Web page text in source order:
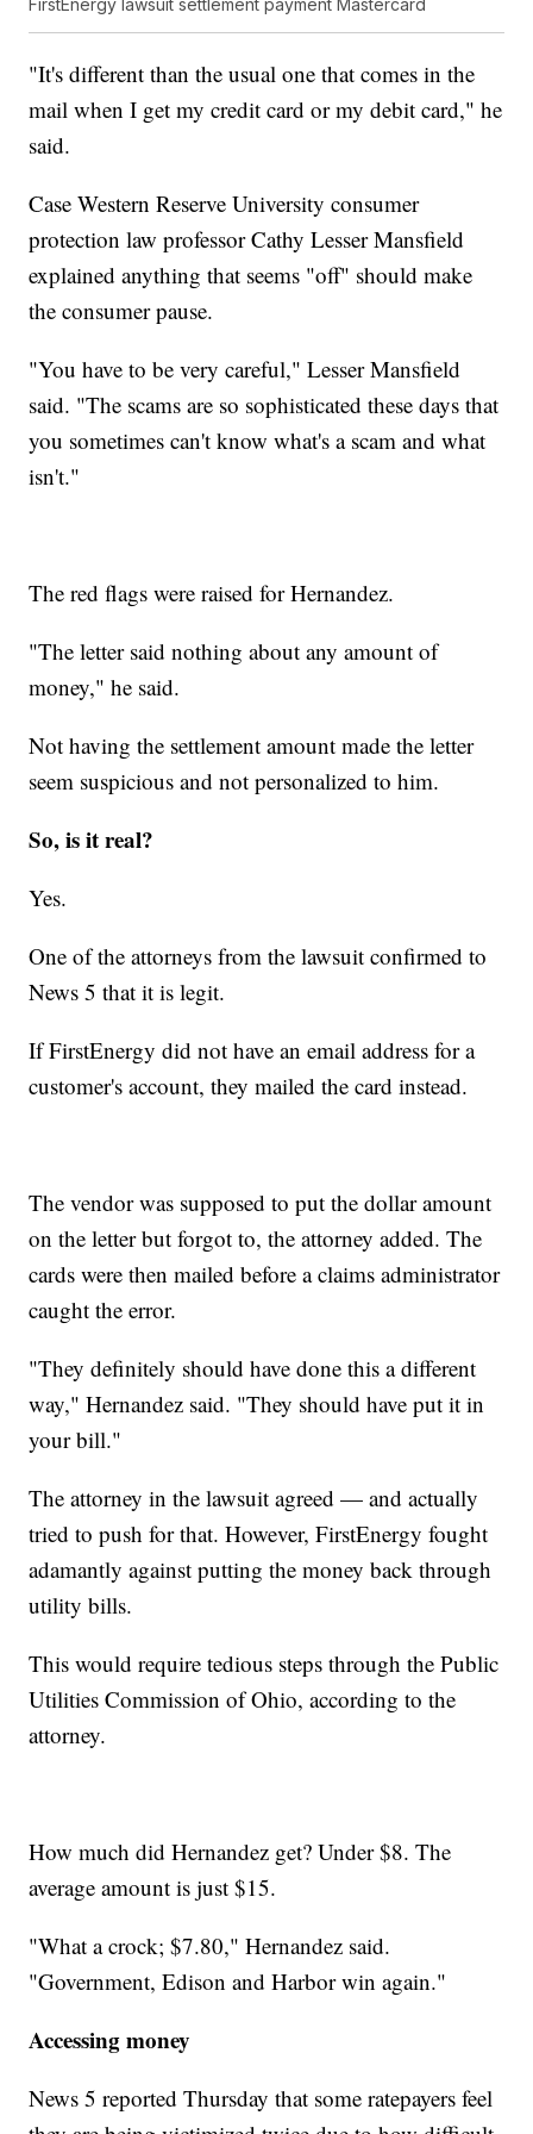
"It's different than the usual one that comes in the
mail when I get my credit card or my debit card," he
said.
Case Western Reserve University consumer
protection law professor Cathy Lesser Mansfield
explained anything that seems "off" should make
the consumer pause.
"You have to be very careful," Lesser Mansfield
said. "The scams are so sophisticated these days that
you sometimes can't know what's a scam and what
isn't."
The red flags were raised for Hernandez.
"The letter said nothing about any amount of
money," he said.
Not having the settlement amount made the letter
seem suspicious and not personalized to him.
So, is it real?
Yes.
One of the attorneys from the lawsuit confirmed to
News 5 that it is legit.
If FirstEnergy did not have an email address for a
customer's account, they mailed the card instead.
The vendor was supposed to put the dollar amount
on the letter but forgot to, the attorney added. The
cards were then mailed before a claims administrator
caught the error.
"They definitely should have done this a different
way," Hernandez said. "They should have put it in
your bill."
The attorney in the lawsuit agreed — and actually
tried to push for that. However, FirstEnergy fought
adamantly against putting the money back through
utility bills.
This would require tedious steps through the Public
Utilities Commission of Ohio, according to the
attorney.
How much did Hernandez get? Under $8. The
average amount is just $15.
"What a crock; $7.80," Hernandez said.
"Government, Edison and Harbor win again."
Accessing money
News 5 reported Thursday that some ratepayers feel